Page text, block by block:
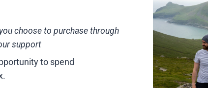
choose to purchase through
support
to spend